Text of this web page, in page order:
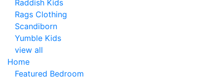
Raddish Kids
Rags Clothing
Scandiborn
Yumble Kids
view all
Home
Featured Bedroom